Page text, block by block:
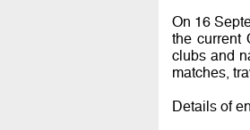
On 16
the current
clubs and
matches,
Details of